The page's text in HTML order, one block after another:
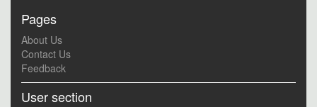
Pages
About Us
Contact Us
Feedback
User section